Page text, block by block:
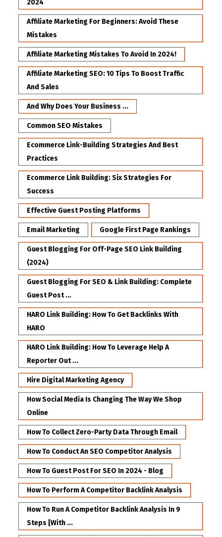
2024
Affiliate Marketing For Beginners: Avoid These
Mistakes
Affiliate Marketing Mistakes To Avoid In 2024!
Affiliate Marketing SEO: 10 Tips To Boost Traffic
And Sales
And Why Does Your Business ...
Common SEO Mistakes
Ecommerce Link-Building Strategies And Best
Practices
Ecommerce Link Building: Six Strategies For
Success
Effective Guest Posting Platforms
Email Marketing Google First Page Rankings
Guest Blogging For Off-Page SEO Link Building
(2024)
Guest Blogging For SEO & Link Building: Complete
Guest Post ...
HARO Link Building: How To Get Backlinks With
HARO
HARO Link Building: How To Leverage Help A
Reporter Out ...
Hire Digital Marketing Agency
How Social Media Is Changing The Way We Shop
Online
How To Collect Zero-Party Data Through Email
How To Conduct An SEO Competitor Analysis
How To Guest Post For SEO In 2024 - Blog
How To Perform A Competitor Backlink Analysis
How To Run A Competitor Backlink Analysis In 9
Steps [with ...